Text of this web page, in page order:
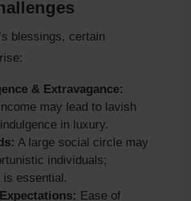
blessings, certain
& Extravagance:
may lead to lavish
in luxury.
A large social circle may
individuals;
is essential.
Ease of